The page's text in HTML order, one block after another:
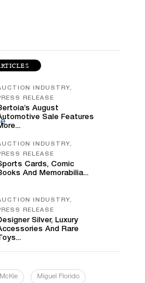
INDUSTRY,
RELEASE
August
Sale Features
INDUSTRY,
RELEASE
Cards, Comic
And Memorabilia...
INDUSTRY,
RELEASE
Silver, Luxury
And Rare
Miguel Florido